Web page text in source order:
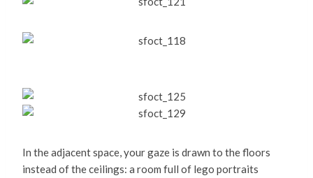
In the adjacent space, your gaze is drawn to the floors
instead of the ceilings: a room full of lego portraits